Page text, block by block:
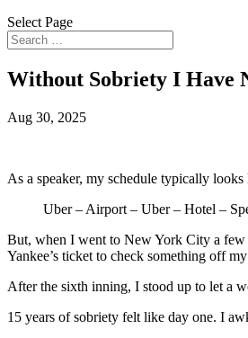
Select Page
Without Sobriety I Have
Aug 30, 2025
As a speaker, my schedule typically
Uber – Airport – Uber – Hotel –
But, when I went to New York City a few
Yankee’s ticket to check something off
After the sixth inning, I stood up to let a
15 years of sobriety felt like day one. I